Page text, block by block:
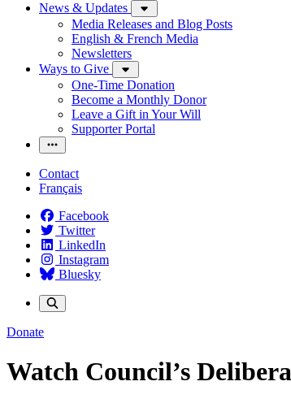
News & Updates
Media Releases and Blog Posts
English & French Media
Newsletters
Ways to Give
One-Time Donation
Become a Monthly Donor
Leave a Gift in Your Will
Supporter Portal
Contact
Français
Facebook
Twitter
LinkedIn
Instagram
Bluesky
Donate
Watch Council’s